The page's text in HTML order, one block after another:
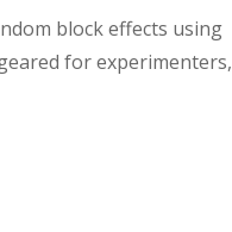
block effects using
for experimenters,